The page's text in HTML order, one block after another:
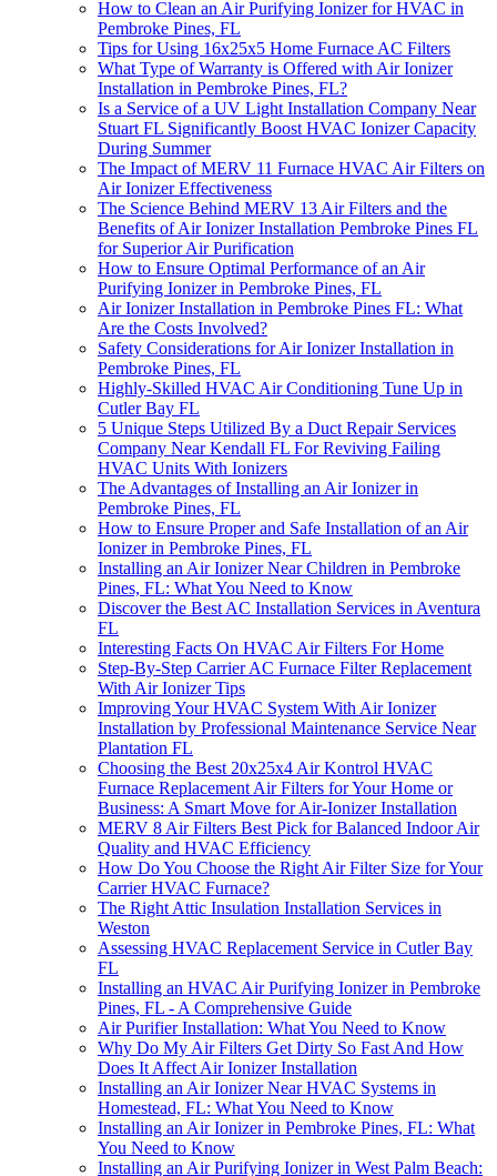
How to Clean an Air Purifying Ionizer for HVAC in
Pembroke Pines, FL
Tips for Using 16x25x5 Home Furnace AC Filters
What Type of Warranty is Offered with Air Ionizer
Installation in Pembroke Pines, FL?
Is a Service of a UV Light Installation Company Near
Stuart FL Significantly Boost HVAC Ionizer Capacity
During Summer
The Impact of MERV 11 Furnace HVAC Air Filters on
Air Ionizer Effectiveness
The Science Behind MERV 13 Air Filters and the
Benefits of Air Ionizer Installation Pembroke Pines FL
for Superior Air Purification
How to Ensure Optimal Performance of an Air
Purifying Ionizer in Pembroke Pines, FL
Air Ionizer Installation in Pembroke Pines FL: What
Are the Costs Involved?
Safety Considerations for Air Ionizer Installation in
Pembroke Pines, FL
Highly-Skilled HVAC Air Conditioning Tune Up in
Cutler Bay FL
5 Unique Steps Utilized By a Duct Repair Services
Company Near Kendall FL For Reviving Failing
HVAC Units With Ionizers
The Advantages of Installing an Air Ionizer in
Pembroke Pines, FL
How to Ensure Proper and Safe Installation of an Air
Ionizer in Pembroke Pines, FL
Installing an Air Ionizer Near Children in Pembroke
Pines, FL: What You Need to Know
Discover the Best AC Installation Services in Aventura
FL
Interesting Facts On HVAC Air Filters For Home
Step-By-Step Carrier AC Furnace Filter Replacement
With Air Ionizer Tips
Improving Your HVAC System With Air Ionizer
Installation by Professional Maintenance Service Near
Plantation FL
Choosing the Best 20x25x4 Air Kontrol HVAC
Furnace Replacement Air Filters for Your Home or
Business: A Smart Move for Air-Ionizer Installation
MERV 8 Air Filters Best Pick for Balanced Indoor Air
Quality and HVAC Efficiency
How Do You Choose the Right Air Filter Size for Your
Carrier HVAC Furnace?
The Right Attic Insulation Installation Services in
Weston
Assessing HVAC Replacement Service in Cutler Bay
FL
Installing an HVAC Air Purifying Ionizer in Pembroke
Pines, FL - A Comprehensive Guide
Air Purifier Installation: What You Need to Know
Why Do My Air Filters Get Dirty So Fast And How
Does It Affect Air Ionizer Installation
Installing an Air Ionizer Near HVAC Systems in
Homestead, FL: What You Need to Know
Installing an Air Ionizer in Pembroke Pines, FL: What
You Need to Know
Installing an Air Purifying Ionizer in West Palm Beach: